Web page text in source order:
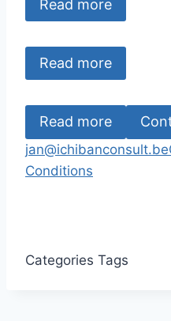
Read more
Read more
Read more
jan@ichibanconsult.be
Conditions
Categories Tags